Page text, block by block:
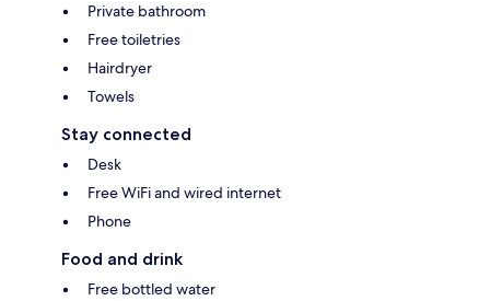
Private bathroom
Free toiletries
Hairdryer
Towels
Stay connected
Desk
Free WiFi and wired internet
Phone
Food and drink
Free bottled water